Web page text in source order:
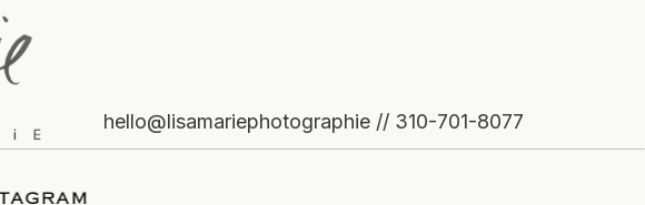
hello@lisamariephotographie // 310-701-8077